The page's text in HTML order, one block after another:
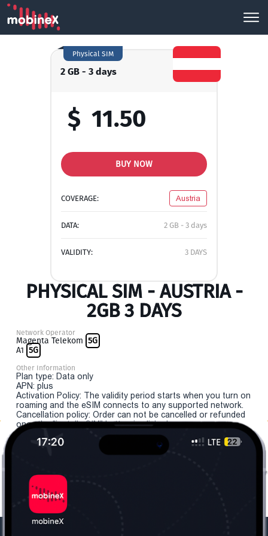
2 GB - 3 days
Physical SIM
$ 11.50
BUY NOW
COVERAGE: Austria
DATA: 2 GB - 3 days
VALIDITY: 3 DAYS
PHYSICAL SIM - AUSTRIA -
2GB 3 DAYS
Network Operator
Magenta Telekom 5G
A1 5G
Other Information
Plan type: Data only
APN: plus
Activation Policy: The validity period starts when you turn on
roaming and the eSIM connects to any supported network.
Cancellation policy: Order can not be cancelled or refunded
once the "install eSIM" button is clicked.